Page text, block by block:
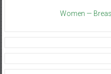
Women —